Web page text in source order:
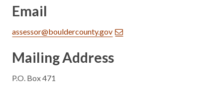
Email
assessor@bouldercounty.gov
Mailing Address
P.O. Box 471